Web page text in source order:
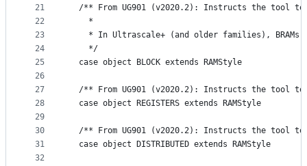
21
22
23
24
25
26
27
28
29
30
31
32
/** From UG901 (v2020.2): Instructs the tool
    *
* In Ultrascale+ (and older families), BRAMs
    */
  case object BLOCK extends RAMStyle
/** From UG901 (v2020.2): Instructs the tool
  case object REGISTERS extends RAMStyle
/** From UG901 (v2020.2): Instructs the tool
  case object DISTRIBUTED extends RAMStyle